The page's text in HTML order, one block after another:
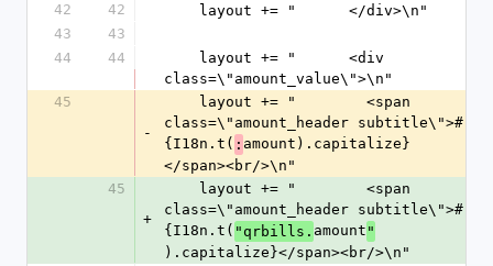
42
42
    layout += "      </div>\n"
43
43
44
44
class=\"amount_value\">\n"
45
-
class=\"amount_header subtitle\">#
{I18n.t( : amount).capitalize}
</span><br/>\n"
45
+
class=\"amount_header subtitle\">#
{I18n.t( "qrbills. amount "
).capitalize}</span><br/>\n"